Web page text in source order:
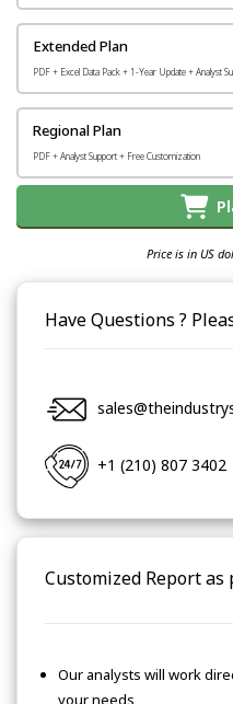
Extended Plan
PDF + Excel Data Pack + 1-Year Update + Analyst
Regional Plan
PDF + Analyst Support + Free Customization
Price is in US
Have Questions ?
+1 (210) 807 3402
Customized Report
Our analysts will work
your needs